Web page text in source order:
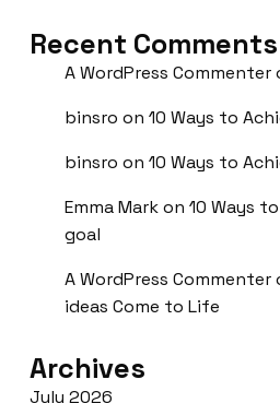
Recent Comments
A WordPress Commenter
binsro on 10 Ways to
binsro on 10 Ways to
Emma Markon 10 Ways
goal
A WordPress Commenter
ideas Come to Life
Archives
July 2026